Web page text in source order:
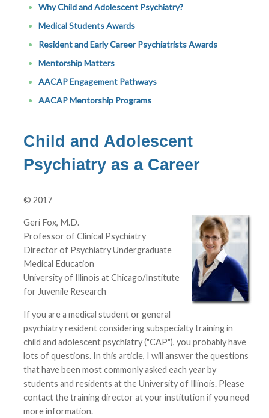
Why Child and Adolescent Psychiatry?
Medical Students Awards
Resident and Early Career Psychiatrists Awards
Mentorship Matters
AACAP Engagement Pathways
AACAP Mentorship Programs
Child and Adolescent
Psychiatry as a Career
© 2017
Geri Fox, M.D.
Professor of Clinical Psychiatry
Director of Psychiatry Undergraduate
Medical Education
University of Illinois at Chicago/Institute
for Juvenile Research
If you are a medical student or general
psychiatry resident considering subspecialty training in
child and adolescent psychiatry ("CAP"), you probably have
lots of questions. In this article, I will answer the questions
that have been most commonly asked each year by
students and residents at the University of Illinois. Please
contact the training director at your institution if you need
more information.